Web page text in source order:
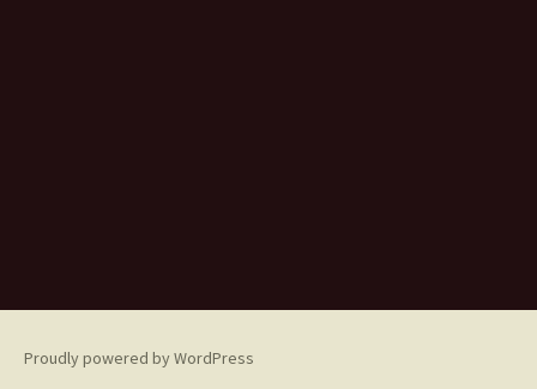
Proudly powered by WordPress